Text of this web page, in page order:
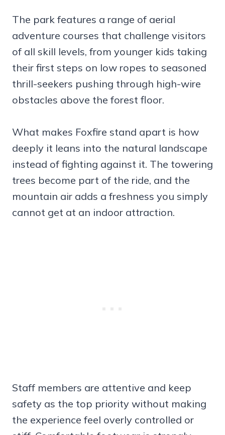
The park features a range of aerial
adventure courses that challenge visitors
of all skill levels, from younger kids taking
their first steps on low ropes to seasoned
thrill-seekers pushing through high-wire
obstacles above the forest floor.
What makes Foxfire stand apart is how
deeply it leans into the natural landscape
instead of fighting against it. The towering
trees become part of the ride, and the
mountain air adds a freshness you simply
cannot get at an indoor attraction.
Staff members are attentive and keep
safety as the top priority without making
the experience feel overly controlled or